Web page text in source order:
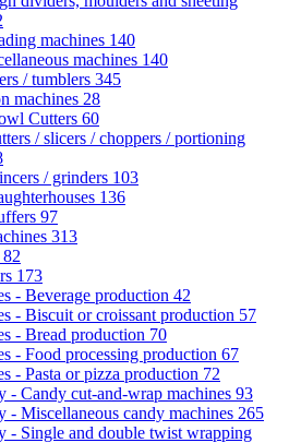
machines 140
machines 140
/ tumblers 345
machines 28
Cutters 60
/ slicers / choppers / portioning
/ grinders 103
136
97
313
82
173
- Beverage production 42
- Biscuit or croissant production 57
- Bread production 70
- Food processing production 67
- Pasta or pizza production 72
- Candy cut-and-wrap machines 93
- Miscellaneous candy machines 265
- Single and double twist wrapping